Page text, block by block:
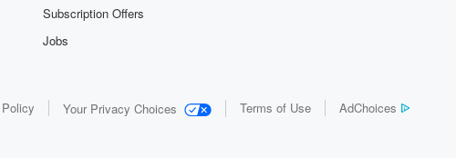
Subscription Offers
Jobs
Your Privacy Choices Terms of Use AdChoices